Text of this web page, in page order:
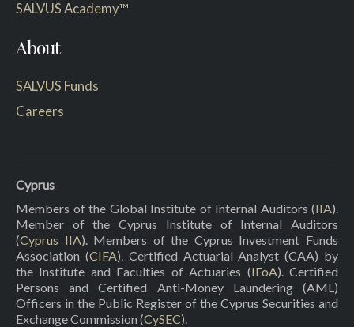
SALVUS Academy™
About
SALVUS Funds
Careers
Cyprus
Members of the Global Institute of Internal Auditors (IIA).
Member of the Cyprus Institute of Internal Auditors
(Cyprus IIA). Members of the Cyprus Investment Funds
Association (CIFA). Certified Actuarial Analyst (CAA) by
the Institute and Faculties of Actuaries (IFoA). Certified
Persons and Certified Anti-Money Laundering (AML)
Officers in the Public Register of the Cyprus Securities and
Exchange Commission (CySEC).